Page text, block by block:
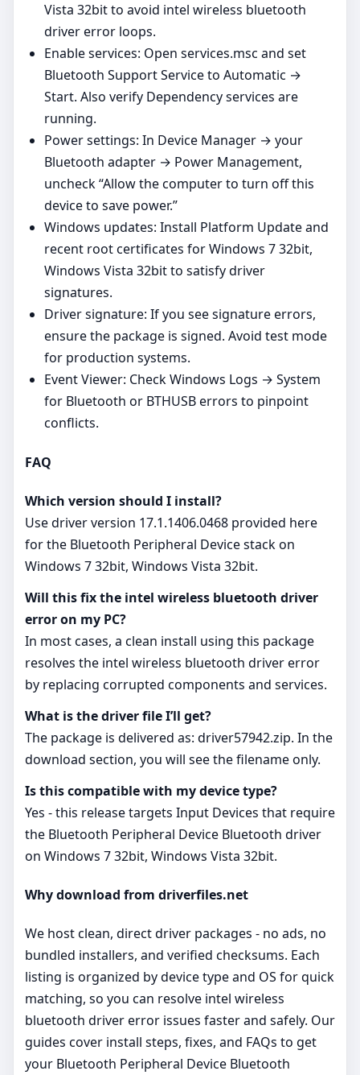
Vista 32bit to avoid intel wireless bluetooth
driver error loops.
Enable services: Open services.msc and set
Bluetooth Support Service to Automatic →
Start. Also verify Dependency services are
running.
Power settings: In Device Manager → your
Bluetooth adapter → Power Management,
uncheck “Allow the computer to turn off this
device to save power.”
Windows updates: Install Platform Update and
recent root certificates for Windows 7 32bit,
Windows Vista 32bit to satisfy driver
signatures.
Driver signature: If you see signature errors,
ensure the package is signed. Avoid test mode
for production systems.
Event Viewer: Check Windows Logs → System
for Bluetooth or BTHUSB errors to pinpoint
conflicts.
FAQ
Which version should I install?
Use driver version 17.1.1406.0468 provided here
for the Bluetooth Peripheral Device stack on
Windows 7 32bit, Windows Vista 32bit.
Will this fix the intel wireless bluetooth driver
error on my PC?
In most cases, a clean install using this package
resolves the intel wireless bluetooth driver error
by replacing corrupted components and services.
What is the driver file I’ll get?
The package is delivered as: driver57942.zip. In the
download section, you will see the filename only.
Is this compatible with my device type?
Yes - this release targets Input Devices that require
the Bluetooth Peripheral Device Bluetooth driver
on Windows 7 32bit, Windows Vista 32bit.
Why download from driverfiles.net
We host clean, direct driver packages - no ads, no
bundled installers, and verified checksums. Each
listing is organized by device type and OS for quick
matching, so you can resolve intel wireless
bluetooth driver error issues faster and safely. Our
guides cover install steps, fixes, and FAQs to get
your Bluetooth Peripheral Device Bluetooth